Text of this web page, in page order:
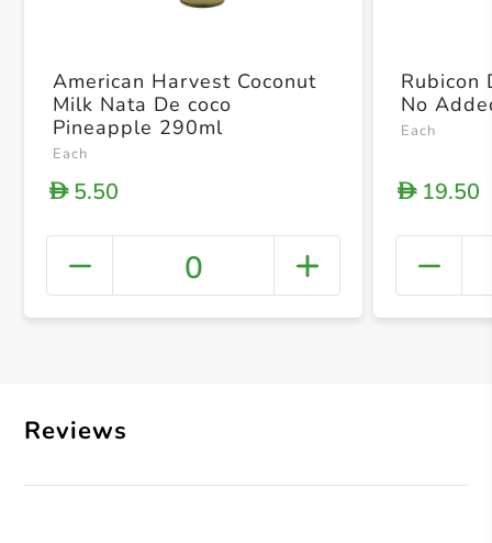
+
American Harvest Coconut
Milk Nata De coco
Pineapple 290ml
Each
D5.50
0
Rubicon
No
Each
D19.50
Reviews